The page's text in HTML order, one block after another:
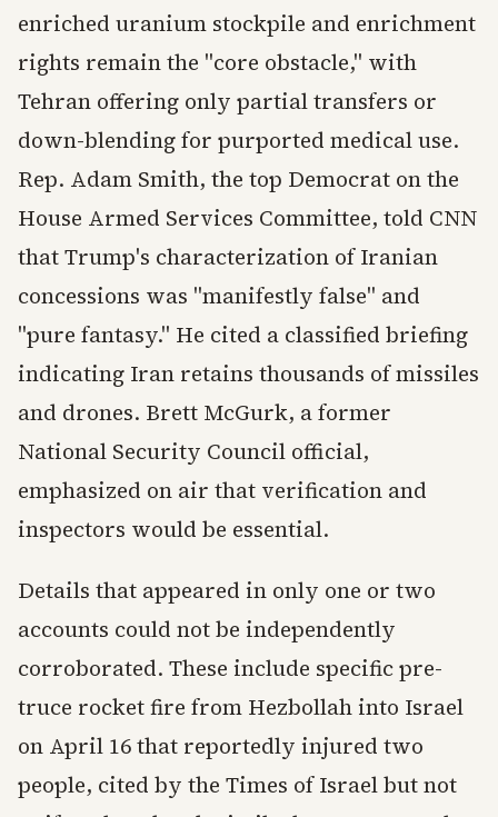
enriched uranium stockpile and enrichment
rights remain the "core obstacle," with
Tehran offering only partial transfers or
down-blending for purported medical use.
Rep. Adam Smith, the top Democrat on the
House Armed Services Committee, told CNN
that Trump's characterization of Iranian
concessions was "manifestly false" and
"pure fantasy." He cited a classified briefing
indicating Iran retains thousands of missiles
and drones. Brett McGurk, a former
National Security Council official,
emphasized on air that verification and
inspectors would be essential.
Details that appeared in only one or two
accounts could not be independently
corroborated. These include specific pre-
truce rocket fire from Hezbollah into Israel
on April 16 that reportedly injured two
people, cited by the Times of Israel but not